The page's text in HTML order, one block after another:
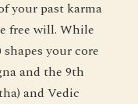
your past karma
free will. While
your core
and the 9th
and Vedic